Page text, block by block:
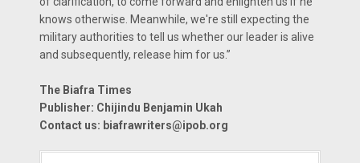
knows otherwise. Meanwhile, we're still expecting the
military authorities to tell us whether our leader is alive
and subsequently, release him for us.”
The Biafra Times
Publisher: Chijindu Benjamin Ukah
Contact us: biafrawriters@ipob.org